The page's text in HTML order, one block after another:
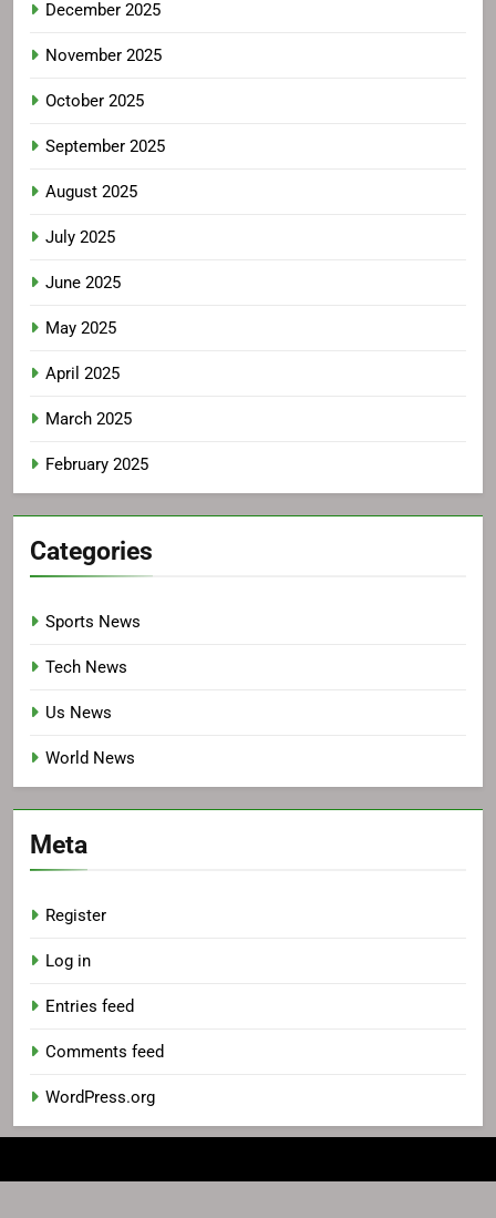
December 2025
November 2025
October 2025
September 2025
August 2025
July 2025
June 2025
May 2025
April 2025
March 2025
February 2025
Categories
Sports News
Tech News
Us News
World News
Meta
Register
Log in
Entries feed
Comments feed
WordPress.org